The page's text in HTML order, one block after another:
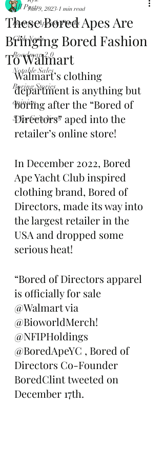
All Posts
Famous Apes & Punks
Club News
Roadmap 2.0
Notable Sales
Boring Stories
opinion
$ApeCoin News
These Bored Apes Are
Bringing Bored Fashion
To Walmart
Jan 9, 2023 1 min read
Walmart’s clothing
department is anything but
boring after the “Bored of
Directors” aped into the
retailer’s online store!
In December 2022, Bored
Ape Yacht Club inspired
clothing brand, Bored of
Directors, made its way into
the largest retailer in the
USA and dropped some
serious heat!
“Bored of Directors apparel
is officially for sale
@Walmart via
@BioworldMerch!
@NFIPHoldings
@BoredApeYC , Bored of
Directors Co-Founder
BoredClint tweeted on
December 17th.